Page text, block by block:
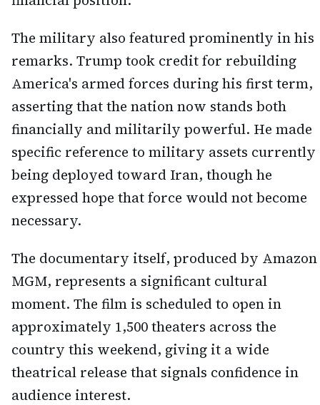
The military also featured prominently in his
remarks. Trump took credit for rebuilding
America's armed forces during his first term,
asserting that the nation now stands both
financially and militarily powerful. He made
specific reference to military assets currently
being deployed toward Iran, though he
expressed hope that force would not become
necessary.
The documentary itself, produced by Amazon
MGM, represents a significant cultural
moment. The film is scheduled to open in
approximately 1,500 theaters across the
country this weekend, giving it a wide
theatrical release that signals confidence in
audience interest.